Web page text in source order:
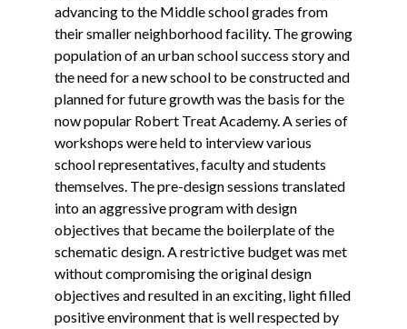
advancing to the Middle school grades from
their smaller neighborhood facility. The growing
population of an urban school success story and
the need for a new school to be constructed and
planned for future growth was the basis for the
now popular Robert Treat Academy. A series of
workshops were held to interview various
school representatives, faculty and students
themselves. The pre-design sessions translated
into an aggressive program with design
objectives that became the boilerplate of the
schematic design. A restrictive budget was met
without compromising the original design
objectives and resulted in an exciting, light filled
positive environment that is well respected by